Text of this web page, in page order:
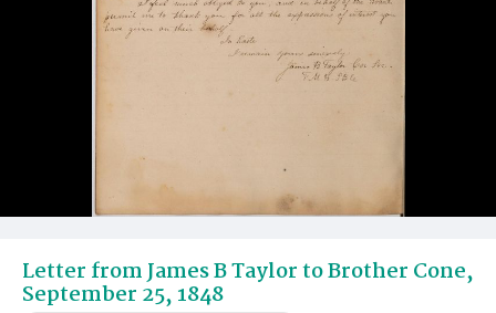
Letter from James B Taylor to Brother Cone,
September 25, 1848